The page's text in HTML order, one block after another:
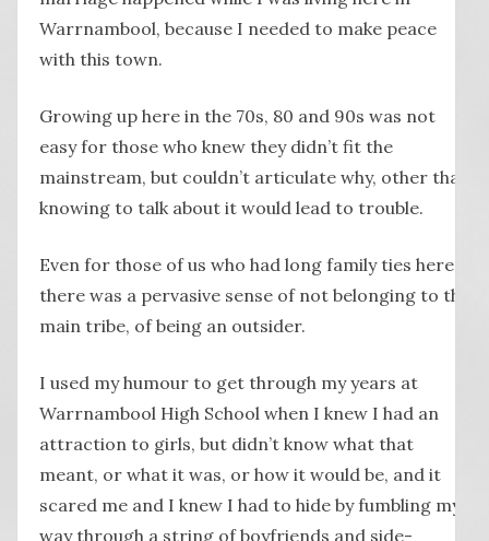
Warrnambool, because I needed to make peace
with this town.
Growing up here in the 70s, 80 and 90s was not
easy for those who knew they didn’t fit the
mainstream, but couldn’t articulate why, other than
knowing to talk about it would lead to trouble.
Even for those of us who had long family ties here,
there was a pervasive sense of not belonging to the
main tribe, of being an outsider.
I used my humour to get through my years at
Warrnambool High School when I knew I had an
attraction to girls, but didn’t know what that
meant, or what it was, or how it would be, and it
scared me and I knew I had to hide by fumbling my
way through a string of boyfriends and side-